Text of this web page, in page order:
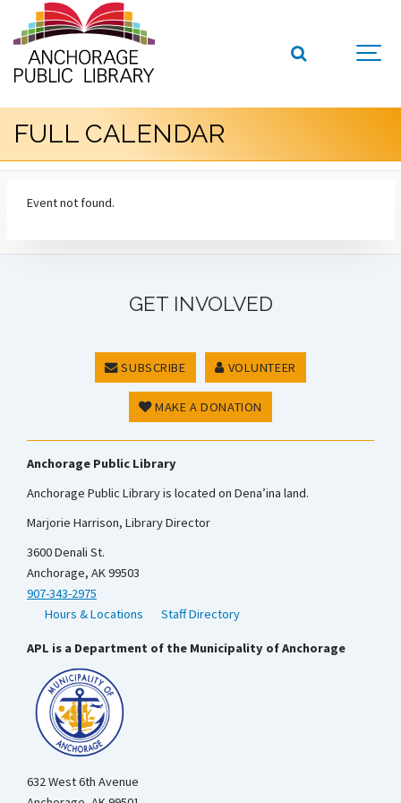
FULL CALENDAR
Event not found.
GET INVOLVED
SUBSCRIBE VOLUNTEER
MAKE A DONATION
Anchorage Public Library
Anchorage Public Library is located on Dena’ina land.
Marjorie Harrison, Library Director
3600 Denali St.
Anchorage, AK 99503
907-343-2975
Hours & Locations
Staff Directory
APL is a Department of the Municipality of Anchorage
632 West 6th Avenue